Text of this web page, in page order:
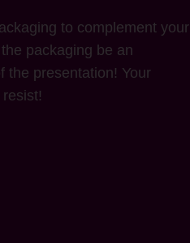
to complement your
packaging be an
the presentation! Your